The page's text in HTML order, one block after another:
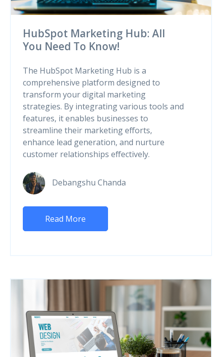
HubSpot Marketing Hub: All
You Need To Know!
The HubSpot Marketing Hub is a
comprehensive platform designed to
transform your digital marketing
strategies. By integrating various tools and
features, it enables businesses to
streamline their marketing efforts,
enhance lead generation, and nurture
customer relationships effectively.
Debangshu Chanda
Read More